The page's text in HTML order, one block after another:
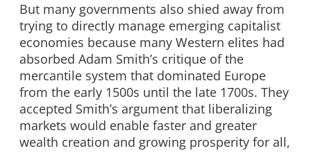
But many governments also shied away from
trying to directly manage emerging capitalist
economies because many Western elites had
absorbed Adam Smith’s critique of the
mercantile system that dominated Europe
from the early 1500s until the late 1700s. They
accepted Smith’s argument that liberalizing
markets would enable faster and greater
wealth creation and growing prosperity for all,